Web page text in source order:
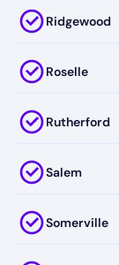
Ridgewood
Roselle
Rutherford
Salem
Somerville